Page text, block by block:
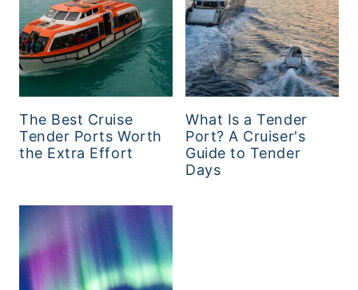
The Best Cruise
Tender Ports Worth
the Extra Effort
What Is a Tender
Port? A Cruiser's
Guide to Tender
Days